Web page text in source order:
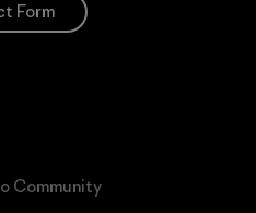
Form
Community